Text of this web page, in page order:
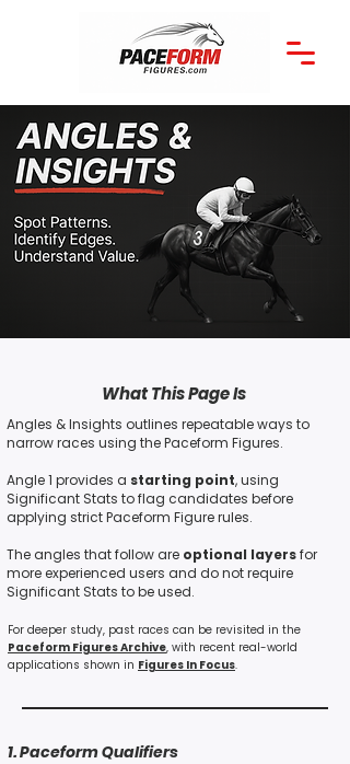
What This Page Is
Angles & Insights outlines repeatable ways to
narrow races using the Paceform Figures.
Angle 1 provides a starting point, using
Significant Stats to flag candidates before
applying strict Paceform Figure rules.
The angles that follow are optional layersfor
more experienced users and do not require
Significant Stats to be used.
For deeper study, past races can be revisited in the
Paceform Figures Archive, with recent real-world
applications shown in Figures In Focus.
1. Paceform Qualifiers